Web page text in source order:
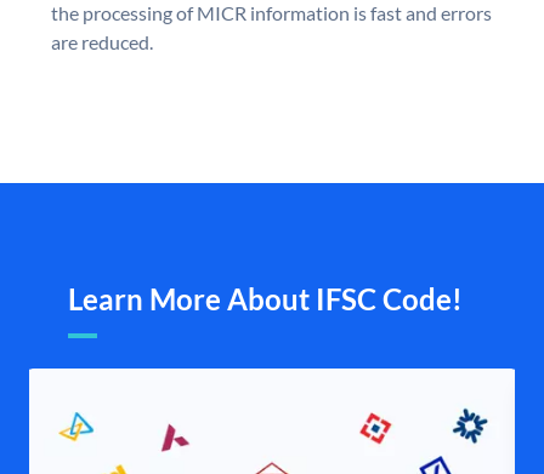
the processing of MICR information is fast and errors
are reduced.
Learn More About IFSC Code!